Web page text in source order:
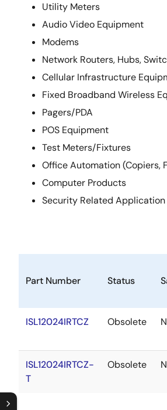
Utility Meters
Audio Video Equipment
Modems
Network Routers, Hubs,
Cellular Infrastructure
Fixed Broadband Wireless
Pagers/PDA
POS Equipment
Test Meters/Fixtures
Office Automation (Copiers,
Computer Products
Security Related Application
Part Number Status
ISL12024IRTCZ Obsolete
ISL12024IRTCZ-
T
Obsolete